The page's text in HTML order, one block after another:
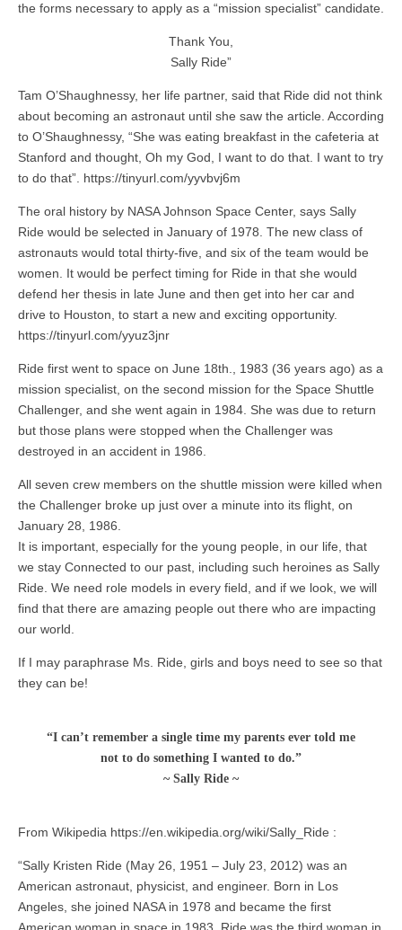
the forms necessary to apply as a “mission specialist” candidate.
Thank You,
Sally Ride”
Tam O’Shaughnessy, her life partner, said that Ride did not think
about becoming an astronaut until she saw the article. According
to O’Shaughnessy, “She was eating breakfast in the cafeteria at
Stanford and thought, Oh my God, I want to do that. I want to try
to do that”. https://tinyurl.com/yyvbvj6m
The oral history by NASA Johnson Space Center, says Sally
Ride would be selected in January of 1978. The new class of
astronauts would total thirty-five, and six of the team would be
women. It would be perfect timing for Ride in that she would
defend her thesis in late June and then get into her car and
drive to Houston, to start a new and exciting opportunity.
https://tinyurl.com/yyuz3jnr
Ride first went to space on June 18th., 1983 (36 years ago) as a
mission specialist, on the second mission for the Space Shuttle
Challenger, and she went again in 1984. She was due to return
but those plans were stopped when the Challenger was
destroyed in an accident in 1986.
All seven crew members on the shuttle mission were killed when
the Challenger broke up just over a minute into its flight, on
January 28, 1986.
It is important, especially for the young people, in our life, that
we stay Connected to our past, including such heroines as Sally
Ride. We need role models in every field, and if we look, we will
find that there are amazing people out there who are impacting
our world.
If I may paraphrase Ms. Ride, girls and boys need to see so that
they can be!
“I can’t remember a single time my parents ever told me
not to do something I wanted to do.”
~ Sally Ride ~
From Wikipedia https://en.wikipedia.org/wiki/Sally_Ride :
“Sally Kristen Ride (May 26, 1951 – July 23, 2012) was an
American astronaut, physicist, and engineer. Born in Los
Angeles, she joined NASA in 1978 and became the first